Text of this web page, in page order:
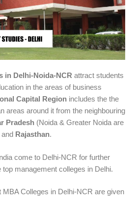
in Delhi-Noida-NCR attract students
in the areas of business
Capital Region includes the the
areas around it from the neighbouring
Pradesh (Noida & Greater Noida are
Rajasthan.
come to Delhi-NCR for further
management colleges in Delhi.
MBA Colleges in Delhi-NCR are given